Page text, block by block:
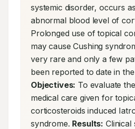
systemic disorder, occurs
abnormal blood level of
Prolonged use of topical
may cause Cushing
very rare and only a few
Objectives: To evaluate
medical care given for
corticosteroids induced
syndrome. Results: Clinical